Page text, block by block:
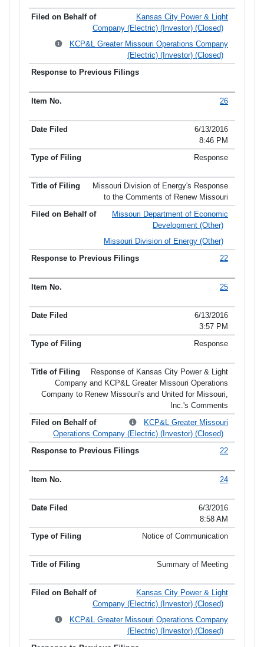
Kansas City Power & Light
Company (Electric) (Investor) (Closed)
KCP&L Greater Missouri Operations Company
(Electric) (Investor) (Closed)
26
6/13/2016
8:46 PM
Response
Missouri Division of Energy's Response
to the Comments of Renew Missouri
Missouri Department of Economic
Development (Other)
Missouri Division of Energy (Other)
22
25
6/13/2016
3:57 PM
Response
Response of Kansas City Power & Light
Company and KCP&L Greater Missouri Operations
Company to Renew Missouri's and United for Missouri,
Inc.'s Comments
KCP&L Greater Missouri
Operations Company (Electric) (Investor) (Closed)
22
24
6/3/2016
8:58 AM
Notice of Communication
Summary of Meeting
Kansas City Power & Light
Company (Electric) (Investor) (Closed)
KCP&L Greater Missouri Operations Company
(Electric) (Investor) (Closed)